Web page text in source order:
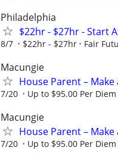
Philadelphia
$22hr - $27hr - Start
8/7 $22hr - $27hr Fair
Macungie
House Parent –
7/20 Up to $95.00 Per Diem
Macungie
House Parent –
7/20 Up to $95.00 Per Diem